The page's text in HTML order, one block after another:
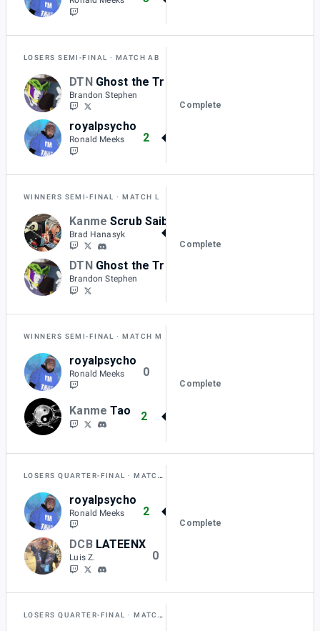
LOSERS SEMI-FINAL MATCH AB
DTN Ghost the Trinity
Brandon Stephen
royalpsycho
Ronald Meeks 2
Complete
WINNERS SEMI-FINAL MATCH L
Kanme Scrub Saibot
Brad Hanasyk
DTN Ghost the Trinity
Brandon Stephen
Complete
WINNERS SEMI-FINAL MATCH M
royalpsycho
Ronald Meeks 0
Kanme Tao 2
Complete
LOSERS QUARTER-FINAL MATCH AA
royalpsycho
Ronald Meeks 2
DCB LATEENX
Luis Z. 0
Complete
LOSERS QUARTER-FINAL MATCH Z